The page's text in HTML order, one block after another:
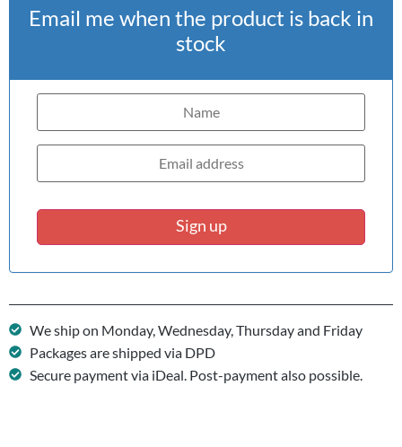
Email me when the product is back in
stock
Sign up
We ship on Monday, Wednesday, Thursday and Friday
Packages are shipped via DPD
Secure payment via iDeal. Post-payment also possible.